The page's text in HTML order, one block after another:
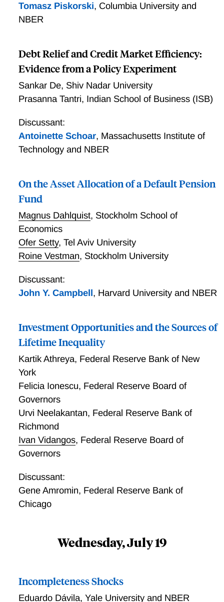
Tomasz Piskorski, Columbia University and
NBER
Debt Relief and Credit Market Efficiency:
Evidence from a Policy Experiment
Sankar De, Shiv Nadar University
Prasanna Tantri, Indian School of Business (ISB)
Discussant:
Antoinette Schoar, Massachusetts Institute of
Technology and NBER
On the Asset Allocation of a Default Pension
Fund
Magnus Dahlquist, Stockholm School of
Economics
Ofer Setty, Tel Aviv University
Roine Vestman, Stockholm University
Discussant:
John Y. Campbell, Harvard University and NBER
Investment Opportunities and the Sources of
Lifetime Inequality
Kartik Athreya, Federal Reserve Bank of New
York
Felicia Ionescu, Federal Reserve Board of
Governors
Urvi Neelakantan, Federal Reserve Bank of
Richmond
Ivan Vidangos, Federal Reserve Board of
Governors
Discussant:
Gene Amromin, Federal Reserve Bank of
Chicago
Wednesday, July 19
Incompleteness Shocks
Eduardo Dávila, Yale University and NBER